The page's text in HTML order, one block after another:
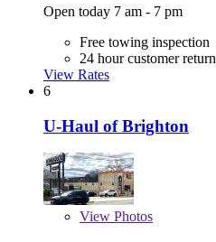
Open today 7 am - 7 pm
Free towing inspection
24 hour customer return
View Rates
6
U-Haul of Brighton
View Photos